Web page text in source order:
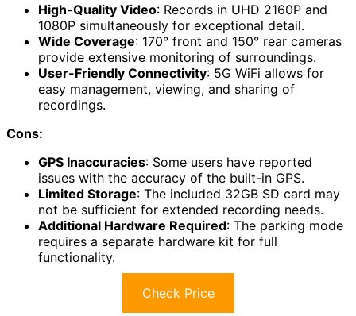
High-Quality Video: Records in UHD 2160P and
1080P simultaneously for exceptional detail.
Wide Coverage: 170° front and 150° rear cameras
provide extensive monitoring of surroundings.
User-Friendly Connectivity: 5G WiFi allows for
easy management, viewing, and sharing of
recordings.
Cons:
GPS Inaccuracies: Some users have reported
issues with the accuracy of the built-in GPS.
Limited Storage: The included 32GB SD card may
not be sufficient for extended recording needs.
Additional Hardware Required: The parking mode
requires a separate hardware kit for full
functionality.
Check Price